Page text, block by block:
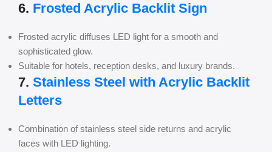
6. Frosted Acrylic Backlit Sign
Frosted acrylic diffuses LED light for a smooth and
sophisticated glow.
Suitable for hotels, reception desks, and luxury brands.
7. Stainless Steel with Acrylic Backlit
Letters
Combination of stainless steel side returns and acrylic
faces with LED lighting.